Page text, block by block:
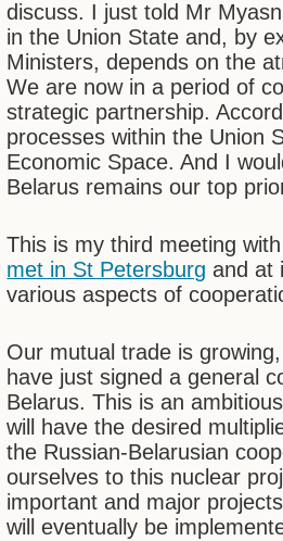
discuss. I just told Mr
in the Union State and, by
Ministers, depends on the
We are now in a period of
strategic partnership.
processes within the Union
Economic Space. And I
Belarus remains our top
This is my third meeting
met in St Petersburg and at
various aspects of
Our mutual trade is
have just signed a general
Belarus. This is an
will have the desired
the Russian-Belarusian
ourselves to this nuclear
important and major
will eventually be